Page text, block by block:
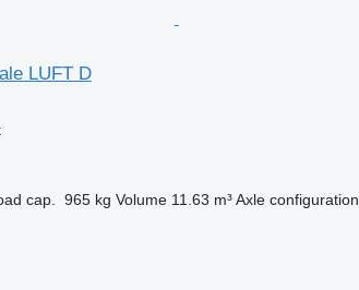
LUFT D
cap. 965 kg Volume 11.63 m³ Axle configuration